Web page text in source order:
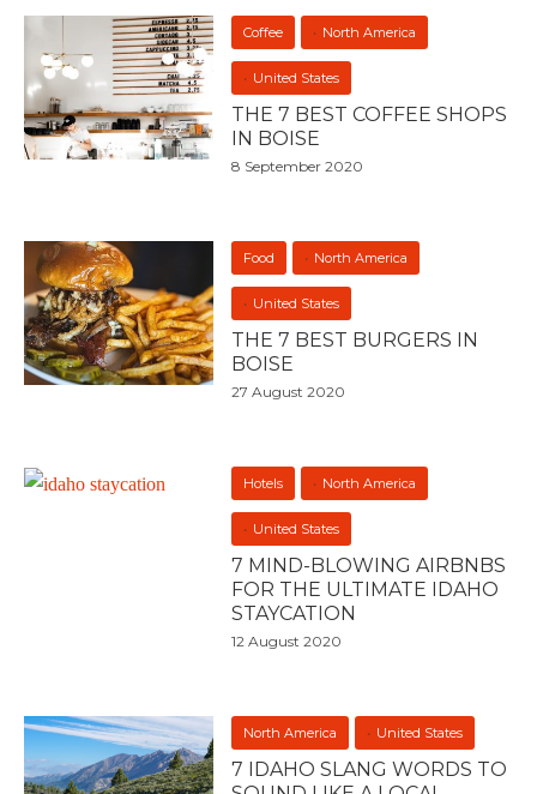
Coffee North America
United States
THE 7 BEST COFFEE SHOPS
IN BOISE
8 September 2020
Food North America
United States
THE 7 BEST BURGERS IN
BOISE
27 August 2020
Hotels North America
United States
7 MIND-BLOWING AIRBNBS
FOR THE ULTIMATE IDAHO
STAYCATION
12 August 2020
North America United States
7 IDAHO SLANG WORDS TO